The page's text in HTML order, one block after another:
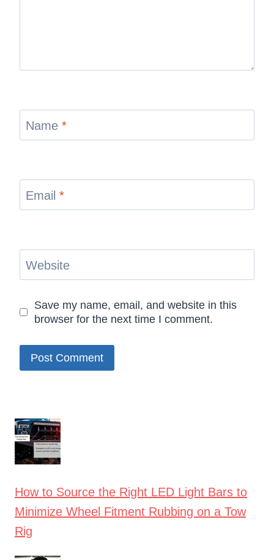
Name *
Email *
Website
Save my name, email, and website in this
browser for the next time I comment.
How to Source the Right LED Light Bars to
Minimize Wheel Fitment Rubbing on a Tow
Rig